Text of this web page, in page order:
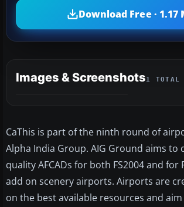
Download Free · 1.17
Images & Screenshots1 TOTAL
CaThis is part of the ninth round of
Alpha India Group. AIG Ground aims to
quality AFCADs for both FS2004 and for
add on scenery airports. Airports are
on the best available resources and